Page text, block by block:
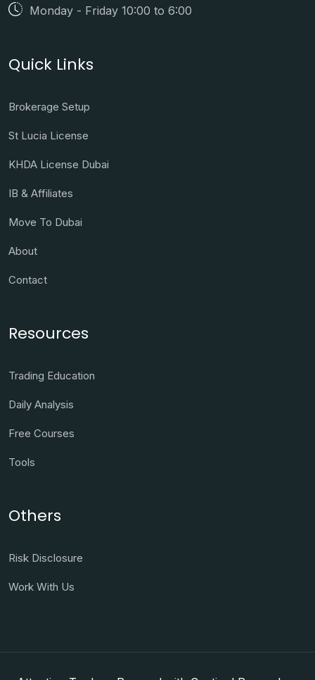
Monday - Friday 10:00 to 6:00
Quick Links
Brokerage Setup
St Lucia License
KHDA License Dubai
IB & Affiliates
Move To Dubai
About
Contact
Resources
Trading Education
Daily Analysis
Free Courses
Tools
Others
Risk Disclosure
Work With Us